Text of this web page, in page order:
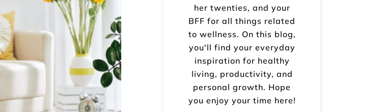
her twenties, and your
BFF for all things related
to wellness. On this blog,
you'll find your everyday
inspiration for healthy
living, productivity, and
personal growth. Hope
you enjoy your time here!